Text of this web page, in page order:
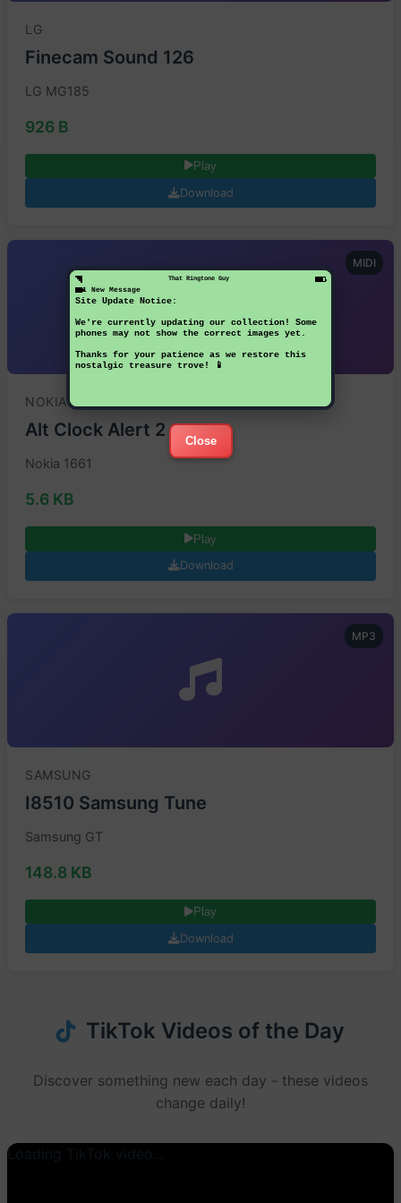
That Ringtone Guy
1 New Message
Site Update Notice:
We're currently updating our collection! Some
phones may not show the correct images yet.
Thanks for your patience as we restore this
nostalgic treasure trove! 📱
Close
LG
Finecam Sound 126
LG MG185
926 B
Play
Download
MIDI
NOKIA
Alt Clock Alert 2
Nokia 1661
5.6 KB
Play
Download
MP3
SAMSUNG
I8510 Samsung Tune
Samsung GT
148.8 KB
Play
Download
TikTok Videos of the Day
Discover something new each day - these videos
change daily!
Loading TikTok video...